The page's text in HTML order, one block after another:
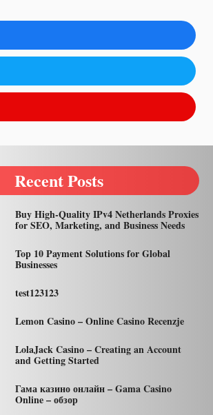
Recent Posts
Buy High-Quality IPv4 Netherlands Proxies
for SEO, Marketing, and Business Needs
Top 10 Payment Solutions for Global
Businesses
test123123
Lemon Casino – Online Casino Recenzje
LolaJack Casino – Creating an Account
and Getting Started
Гама казино онлайн – Gama Casino
Online – обзор